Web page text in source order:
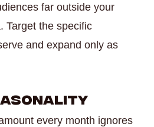
far outside your
Target the specific
and expand only as
every month ignores